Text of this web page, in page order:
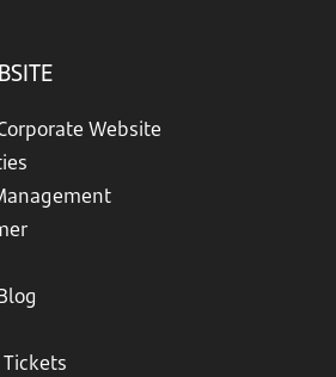
Website